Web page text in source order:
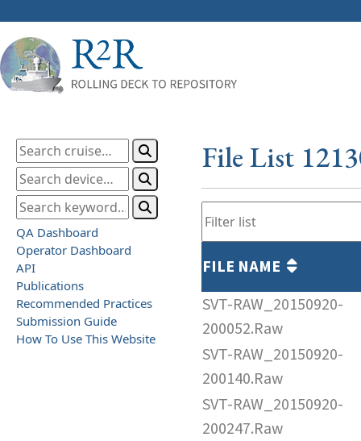
QA Dashboard
Operator Dashboard
API
Publications
Recommended Practices
Submission Guide
How To Use This Website
File List
FILE NAME
SVT-RAW_20150920-
200052.Raw
SVT-RAW_20150920-
200140.Raw
SVT-RAW_20150920-
200247.Raw